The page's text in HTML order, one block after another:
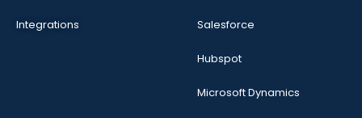
Integrations Salesforce
Hubspot
Microsoft Dynamics